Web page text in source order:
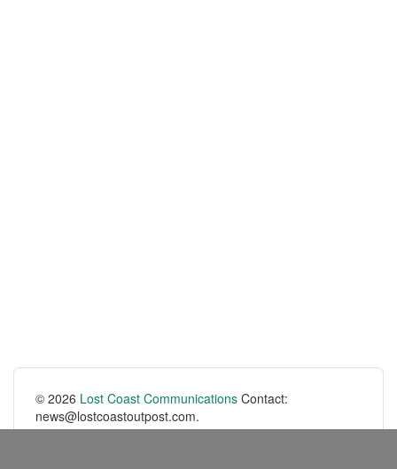
© 2026 Lost Coast Communications Contact:
news@lostcoastoutpost.com.